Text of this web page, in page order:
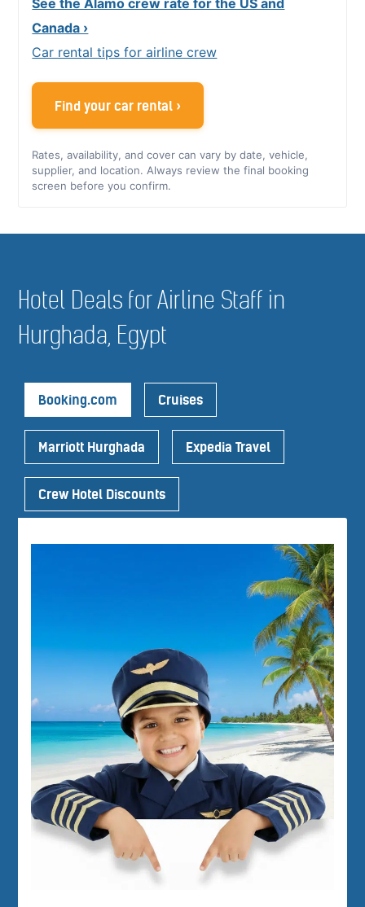
Canada ›
Car rental tips for airline crew
Find your car rental ›
Rates, availability, and cover can vary by date, vehicle,
supplier, and location. Always review the final booking
screen before you confirm.
Hotel Deals for Airline Staff in
Hurghada, Egypt
Booking.com Cruises
Marriott Hurghada Expedia Travel
Crew Hotel Discounts